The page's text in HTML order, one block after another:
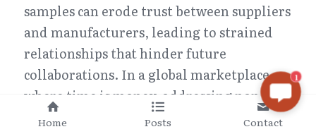
samples can erode trust between suppliers
and manufacturers, leading to strained
relationships that hinder future
collaborations. In a global marketplace
where time is money, addressing non-
conformities swiftly is vital for
1
Home Posts Contact